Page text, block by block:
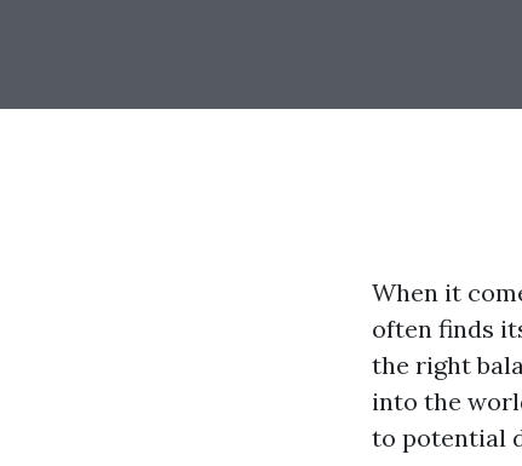
When it
often finds
the right
into the
to potential